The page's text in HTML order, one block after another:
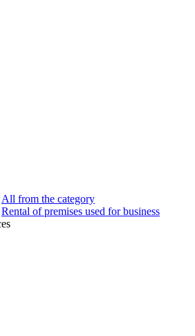
All from the category
Rental of premises used for business